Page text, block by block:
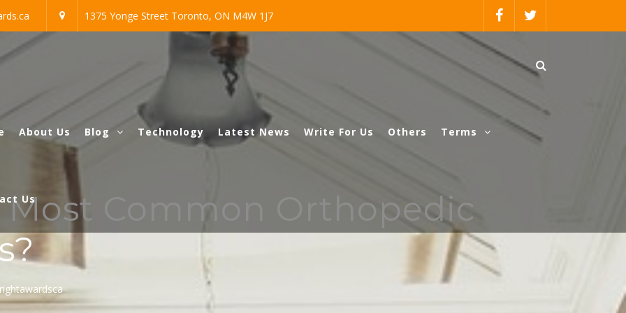
1375 Yonge Street Toronto, ON M4W 1J7
About Us Blog Technology Latest News Write For Us Others Terms
Us
Common Orthopedic